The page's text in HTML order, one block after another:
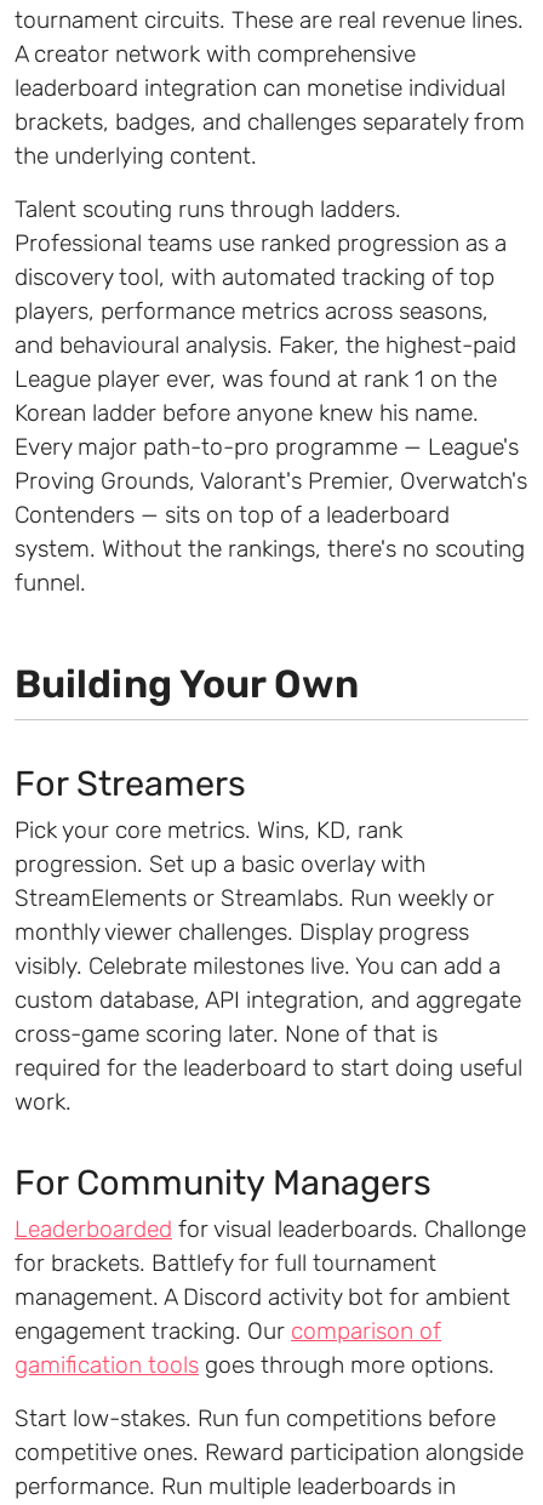
tournament circuits. These are real revenue lines.
A creator network with comprehensive
leaderboard integration can monetise individual
brackets, badges, and challenges separately from
the underlying content.
Talent scouting runs through ladders.
Professional teams use ranked progression as a
discovery tool, with automated tracking of top
players, performance metrics across seasons,
and behavioural analysis. Faker, the highest-paid
League player ever, was found at rank 1 on the
Korean ladder before anyone knew his name.
Every major path-to-pro programme — League's
Proving Grounds, Valorant's Premier, Overwatch's
Contenders — sits on top of a leaderboard
system. Without the rankings, there's no scouting
funnel.
Building Your Own
For Streamers
Pick your core metrics. Wins, KD, rank
progression. Set up a basic overlay with
StreamElements or Streamlabs. Run weekly or
monthly viewer challenges. Display progress
visibly. Celebrate milestones live. You can add a
custom database, API integration, and aggregate
cross-game scoring later. None of that is
required for the leaderboard to start doing useful
work.
For Community Managers
Leaderboarded for visual leaderboards. Challonge
for brackets. Battlefy for full tournament
management. A Discord activity bot for ambient
engagement tracking. Our comparison of
gamification tools goes through more options.
Start low-stakes. Run fun competitions before
competitive ones. Reward participation alongside
performance. Run multiple leaderboards in